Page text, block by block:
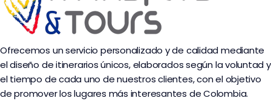
Ofrecemos un servicio personalizado y de calidad mediante
el diseño de itinerarios únicos, elaborados según la voluntad y
el tiempo de cada uno de nuestros clientes, con el objetivo
de promover los lugares más interesantes de Colombia.